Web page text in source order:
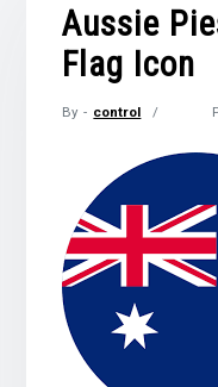
Aussie
Flag Icon
By - control
on
18,
2021